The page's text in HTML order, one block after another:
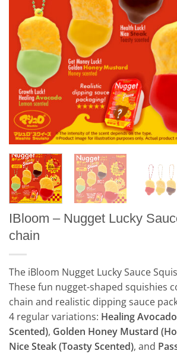
IBloom – Nugget Lucky
chain
The iBloom Nugget Lucky Sauce
These fun nugget-shaped squishies
chain and realistic dipping sauce
4 regular variations: Healing
Scented), Golden Honey Mustard
Nice Steak (Toasty Scented), and